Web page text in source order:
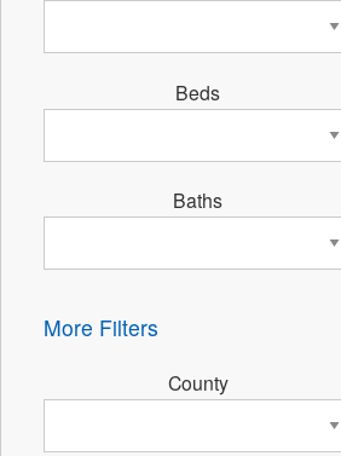
Beds
Baths
More Filters
County